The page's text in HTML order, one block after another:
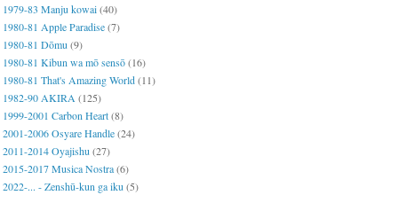
1979-83 Manju kowai(40)
1980-81 Apple Paradise(7)
1980-81 Dōmu (9)
1980-81 Kibun wa mō sensō(16)
1980-81 That's Amazing World(11)
1982-90 AKIRA (125)
1999-2001 Carbon Heart(8)
2001-2006 Osyare Handle(24)
2011-2014 Oyajishu (27)
2015-2017 Musica Nostra(6)
2022-... - Zenshū-kun ga iku (5)